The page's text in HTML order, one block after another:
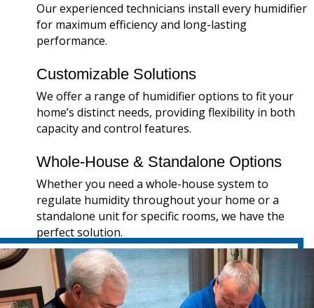
Our experienced technicians install every humidifier
for maximum efficiency and long-lasting
performance.
Customizable Solutions
We offer a range of humidifier options to fit your
home’s distinct needs, providing flexibility in both
capacity and control features.
Whole-House & Standalone Options
Whether you need a whole-house system to
regulate humidity throughout your home or a
standalone unit for specific rooms, we have the
perfect solution.